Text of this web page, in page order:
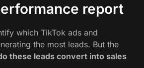
report
which TikTok ads and
the most leads. But the
these leads convert into sales